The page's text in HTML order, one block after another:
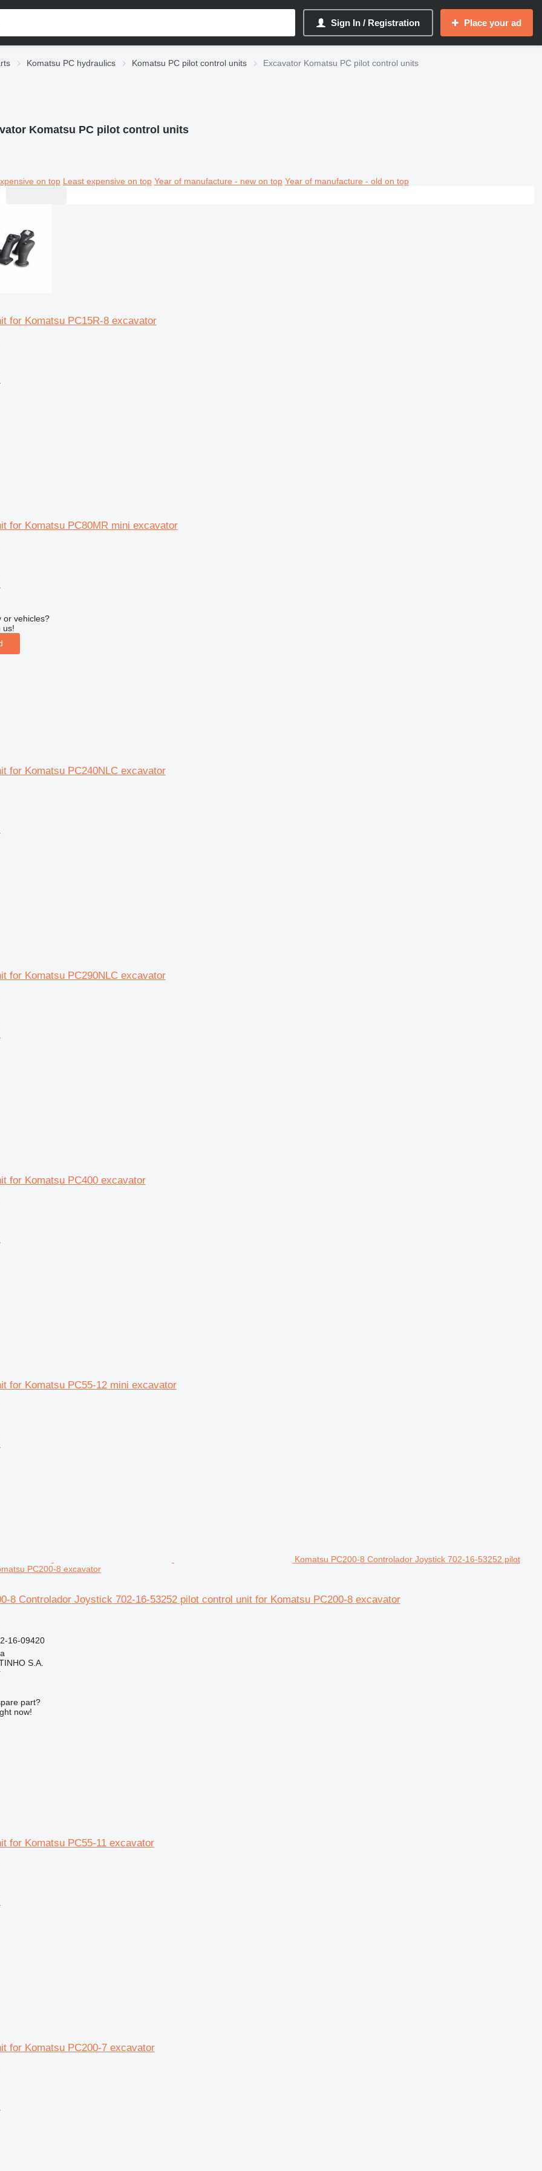
Sign In / Registration Place your ad
Komatsu PC hydraulics Komatsu PC pilot control units Excavator Komatsu PC pilot control units
Komatsu PC pilot control units
on top Least expensive on top Year of manufacture - new on top Year of manufacture - old on top
for Komatsu PC15R-8 excavator
for Komatsu PC80MR mini excavator
or vehicles?
us!
for Komatsu PC240NLC excavator
for Komatsu PC290NLC excavator
for Komatsu PC400 excavator
for Komatsu PC55-12 mini excavator
Komatsu PC200-8 Controlador Joystick 702-16-53252 pilot
PC200-8 excavator
8 Controlador Joystick 702-16-53252 pilot control unit for Komatsu PC200-8 excavator
16-09420
S.A.
part?
now!
for Komatsu PC55-11 excavator
for Komatsu PC200-7 excavator